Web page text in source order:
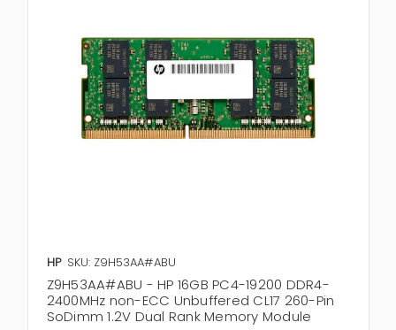
HP SKU: Z9H53AA#ABU
Z9H53AA#ABU - HP 16GB PC4-19200 DDR4-
2400MHz non-ECC Unbuffered CL17 260-Pin
SoDimm 1.2V Dual Rank Memory Module